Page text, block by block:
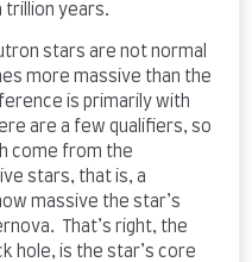
trillion years.
stars are not normal
more massive than the
is primarily with
are a few qualifiers, so
come from the
stars, that is, a
massive the star’s
That’s right, the
hole, is the star’s core